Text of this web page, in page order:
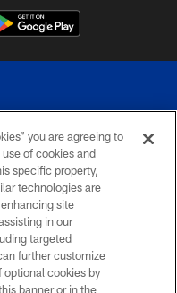
Do not duplicate in any form
you are agreeing to
of cookies and
specific property,
technologies are
site
in our
targeted
further customize
optional cookies by
banner or in the